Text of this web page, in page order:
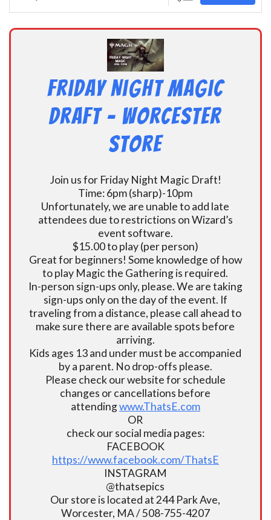
Friday Night Magic
Draft – Worcester
Store
Join us for Friday Night Magic Draft!
Time: 6pm (sharp)-10pm
Unfortunately, we are unable to add late
attendees due to restrictions on Wizard’s
event software.
$15.00 to play (per person)
Great for beginners! Some knowledge of how
to play Magic the Gathering is required.
In-person sign-ups only, please. We are taking
sign-ups only on the day of the event. If
traveling from a distance, please call ahead to
make sure there are available spots before
arriving.
Kids ages 13 and under must be accompanied
by a parent. No drop-offs please.
Please check our website for schedule
changes or cancellations before
attendingwww.ThatsE.com
OR
check our social media pages:
FACEBOOK
https://www.facebook.com/ThatsE
INSTAGRAM
@thatsepics
Our store is located at 244 Park Ave,
Worcester, MA / 508-755-4207